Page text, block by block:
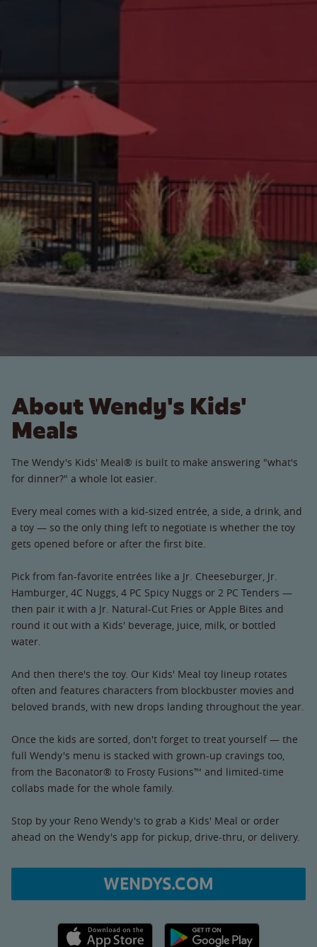
About Wendy's Kids'
Meals
The Wendy's Kids' Meal® is built to make answering "what's
for dinner?" a whole lot easier.
Every meal comes with a kid-sized entrée, a side, a drink, and
a toy — so the only thing left to negotiate is whether the toy
gets opened before or after the first bite.
Pick from fan-favorite entrées like a Jr. Cheeseburger, Jr.
Hamburger, 4C Nuggs, 4 PC Spicy Nuggs or 2 PC Tenders —
then pair it with a Jr. Natural-Cut Fries or Apple Bites and
round it out with a Kids' beverage, juice, milk, or bottled
water.
And then there's the toy. Our Kids' Meal toy lineup rotates
often and features characters from blockbuster movies and
beloved brands, with new drops landing throughout the year.
Once the kids are sorted, don't forget to treat yourself — the
full Wendy's menu is stacked with grown-up cravings too,
from the Baconator® to Frosty Fusions™ and limited-time
collabs made for the whole family.
Stop by your Reno Wendy's to grab a Kids' Meal or order
ahead on the Wendy's app for pickup, drive-thru, or delivery.
WENDYS.COM
Apple App Store link Google Play link